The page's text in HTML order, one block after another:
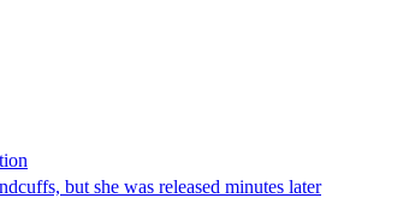
but she was released minutes later